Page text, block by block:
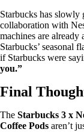
Starbucks has slowly
collaboration with
machines are
Starbucks’ seasonal
if Starbucks were
you.”
Final
The Starbucks 3 x
Coffee Pods aren’t